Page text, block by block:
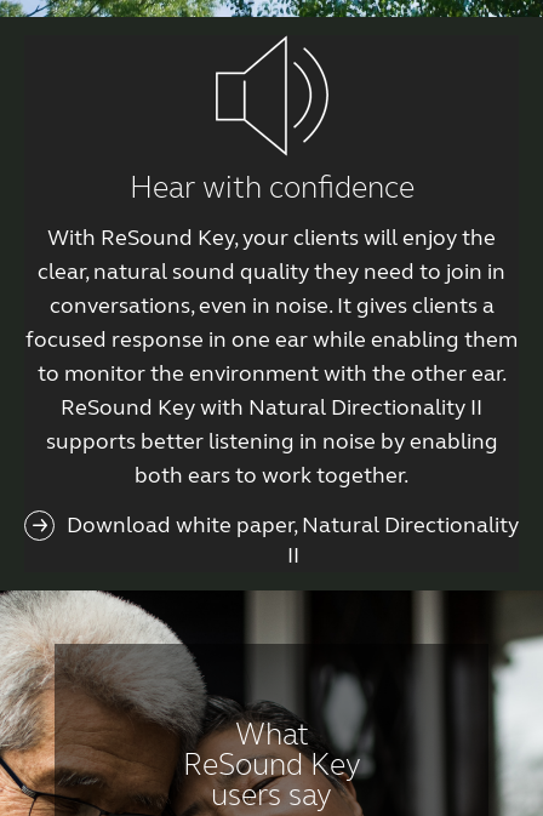
Hear with confidence
With ReSound Key, your clients will enjoy the
clear, natural sound quality they need to join in
conversations, even in noise. It gives clients a
focused response in one ear while enabling them
to monitor the environment with the other ear.
ReSound Key with Natural Directionality II
supports better listening in noise by enabling
both ears to work together.
Download white paper, Natural Directionality
II
What
ReSound Key
users say